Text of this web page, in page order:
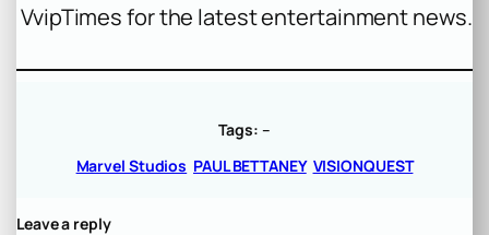
VvipTimes for the latest entertainment news.
Tags: –
Marvel Studios PAUL BETTANEY VISIONQUEST
Leave a reply